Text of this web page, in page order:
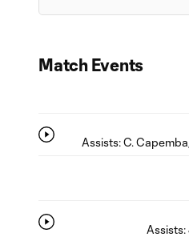
Match Events
Assists:C. Capemba
Assists: